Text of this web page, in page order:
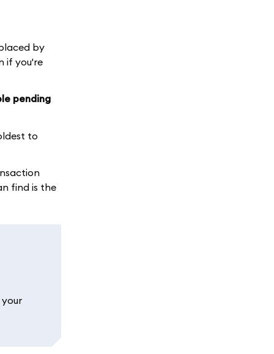
by
if you're
pending
to
find is the